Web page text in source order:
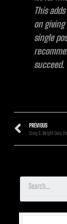
This
on giving
single
succeed.
PREVIOUS